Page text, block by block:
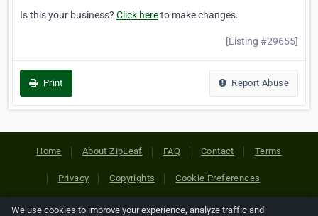
Is this your business? Click hereto make changes.
[Listing #29655]
Print Report Abuse
Home About ZipLeaf FAQ Contact Terms
Privacy Copyrights Cookie Preferences
We use cookies to improve your experience, analyze traffic and